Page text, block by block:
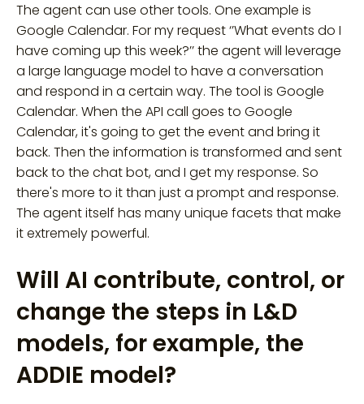
The agent can use other tools. One example is
Google Calendar. For my request ‘’What events do I
have coming up this week?’’ the agent will leverage
a large language model to have a conversation
and respond in a certain way. The tool is Google
Calendar. When the API call goes to Google
Calendar, it's going to get the event and bring it
back. Then the information is transformed and sent
back to the chat bot, and I get my response. So
there's more to it than just a prompt and response.
The agent itself has many unique facets that make
it extremely powerful.
Will AI contribute, control, or
change the steps in L&D
models, for example, the
ADDIE model?